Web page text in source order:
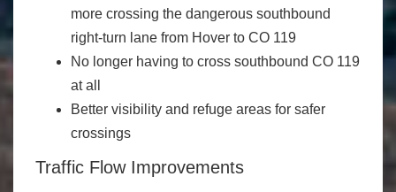
more crossing the dangerous southbound
right-turn lane from Hover to CO 119
No longer having to cross southbound CO 119
at all
Better visibility and refuge areas for safer
crossings
Traffic Flow Improvements